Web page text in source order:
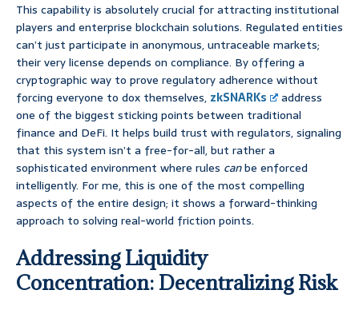
This capability is absolutely crucial for attracting institutional
players and enterprise blockchain solutions. Regulated entities
can’t just participate in anonymous, untraceable markets;
their very license depends on compliance. By offering a
cryptographic way to prove regulatory adherence without
forcing everyone to dox themselves, zkSNARKs
address
one of the biggest sticking points between traditional
finance and DeFi. It helps build trust with regulators, signaling
that this system isn’t a free-for-all, but rather a
sophisticated environment where rules canbe enforced
intelligently. For me, this is one of the most compelling
aspects of the entire design; it shows a forward-thinking
approach to solving real-world friction points.
Addressing Liquidity
Concentration: Decentralizing Risk